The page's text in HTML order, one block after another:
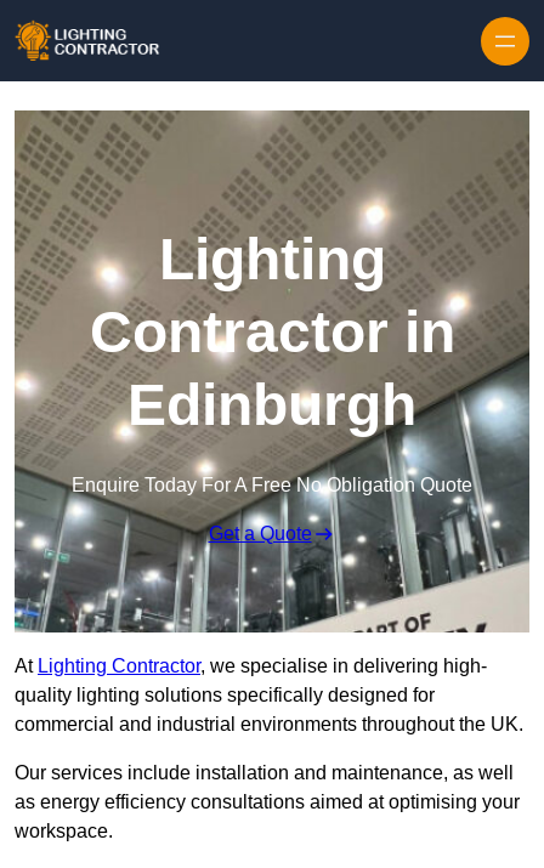
Lighting
Contractor in
Edinburgh
Enquire Today For A Free No Obligation Quote
Get a Quote
At Lighting Contractor, we specialise in delivering high-
quality lighting solutions specifically designed for
commercial and industrial environments throughout the UK.
Our services include installation and maintenance, as well
as energy efficiency consultations aimed at optimising your
workspace.